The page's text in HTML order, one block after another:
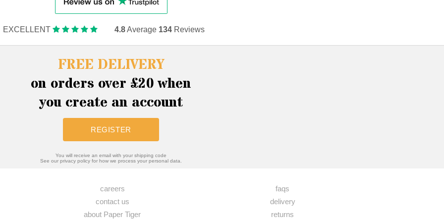
EXCELLENT 4.8Average 134Reviews
FREE DELIVERY
on orders over £20 when
you create an account
REGISTER
You will receive an email with your shipping code
See our privacy policy for how we process your personal data.
careers
contact us
about Paper Tiger
faqs
delivery
returns